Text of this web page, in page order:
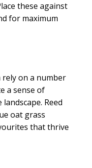
these against
for maximum
rely on a number
a sense of
Reed
oat grass
that thrive